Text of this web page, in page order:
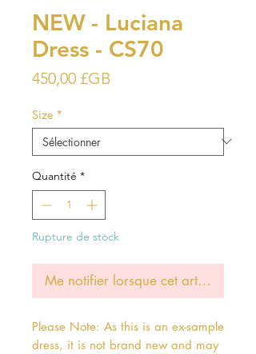
NEW - Luciana
Dress - CS70
450,00 £GB
Size *
Quantité *
Rupture de stock
Me notifier lorsque cet article est
Please Note: As this is an ex-sample
dress, it is not brand new and may